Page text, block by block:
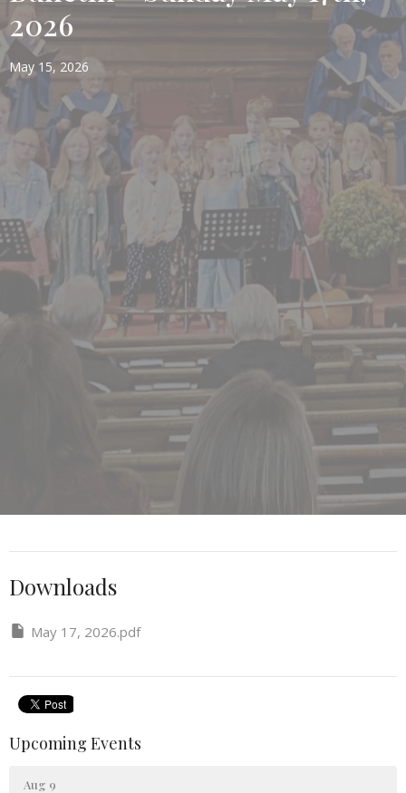
2026
May 15, 2026
Downloads
May 17, 2026.pdf
Upcoming Events
Aug 9